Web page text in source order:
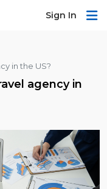
Sign In
in the US?
agency in